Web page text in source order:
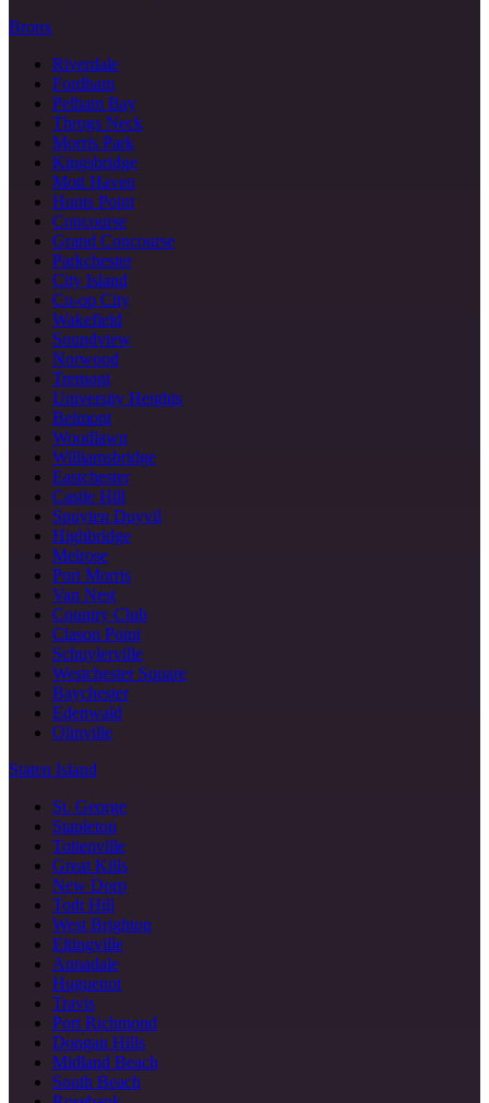
Bronx
Riverdale
Fordham
Pelham Bay
Throgs Neck
Morris Park
Kingsbridge
Mott Haven
Hunts Point
Concourse
Grand Concourse
Parkchester
City Island
Co-op City
Wakefield
Soundview
Norwood
Tremont
University Heights
Belmont
Woodlawn
Williamsbridge
Eastchester
Castle Hill
Spuyten Duyvil
Highbridge
Melrose
Port Morris
Van Nest
Country Club
Clason Point
Schuylerville
Westchester Square
Baychester
Edenwald
Olinville
Staten Island
St. George
Stapleton
Tottenville
Great Kills
New Dorp
Todt Hill
West Brighton
Eltingville
Annadale
Huguenot
Travis
Port Richmond
Dongan Hills
Midland Beach
South Beach